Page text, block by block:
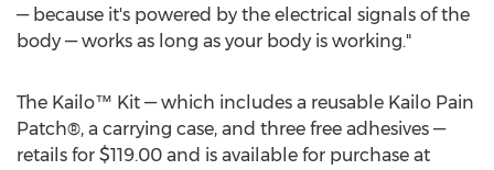
— because it's powered by the electrical signals of the
body — works as long as your body is working."
The Kailo™ Kit — which includes a reusable Kailo Pain
Patch®, a carrying case, and three free adhesives —
retails for $119.00 and is available for purchase at